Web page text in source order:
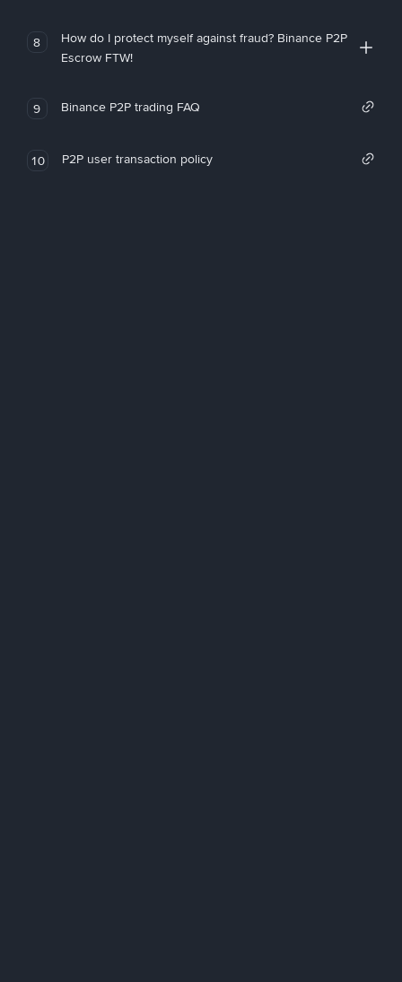
8
How do I protect myself against fraud? Binance P2P
Escrow FTW!
9 Binance P2P trading FAQ
10 P2P user transaction policy